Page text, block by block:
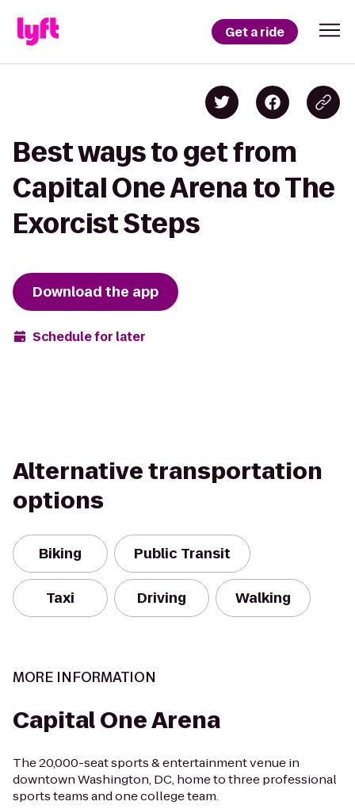
Get a ride
Best ways to get from
Capital One Arena to The
Exorcist Steps
Download the app
Schedule for later
Alternative transportation
options
Biking Public Transit
Taxi Driving Walking
MORE INFORMATION
Capital One Arena
The 20,000-seat sports & entertainment venue in
downtown Washington, DC, home to three professional
sports teams and one college team.